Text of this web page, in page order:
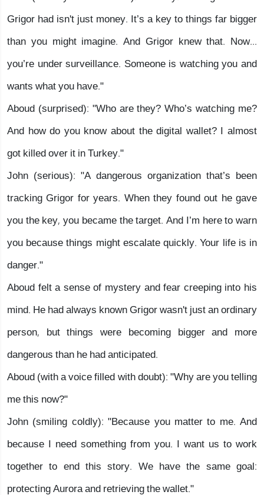
Grigor had isn't just money. It’s a key to things far bigger
than you might imagine. And Grigor knew that. Now...
you’re under surveillance. Someone is watching you and
wants what you have."
Aboud (surprised): "Who are they? Who’s watching me?
And how do you know about the digital wallet? I almost
got killed over it in Turkey."
John (serious): "A dangerous organization that’s been
tracking Grigor for years. When they found out he gave
you the key, you became the target. And I’m here to warn
you because things might escalate quickly. Your life is in
danger."
Aboud felt a sense of mystery and fear creeping into his
mind. He had always known Grigor wasn't just an ordinary
person, but things were becoming bigger and more
dangerous than he had anticipated.
Aboud (with a voice filled with doubt): "Why are you telling
me this now?"
John (smiling coldly): "Because you matter to me. And
because I need something from you. I want us to work
together to end this story. We have the same goal:
protecting Aurora and retrieving the wallet."